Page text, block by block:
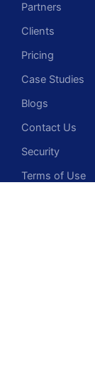
Partners
Clients
Pricing
Case Studies
Blogs
Contact Us
Security
Terms of Use